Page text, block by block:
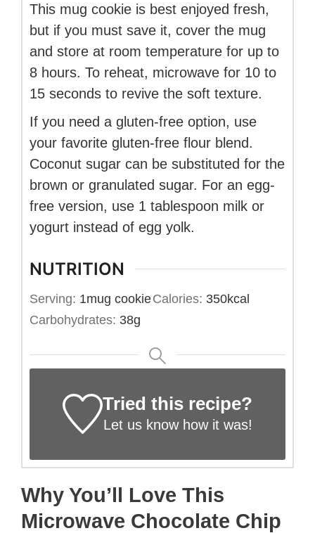
This mug cookie is best enjoyed fresh,
but if you must save it, cover the mug
and store at room temperature for up to
8 hours. To reheat, microwave for 10 to
15 seconds to revive the soft texture.
If you need a gluten-free option, use
your favorite gluten-free flour blend.
Coconut sugar can be substituted for the
brown or granulated sugar. For an egg-
free version, use 1 tablespoon milk or
yogurt instead of egg yolk.
NUTRITION
Serving: 1mug cookieCalories: 350kcal
Carbohydrates: 38g
Tried this recipe?
Let us knowhow it was!
Why You’ll Love This
Microwave Chocolate Chip